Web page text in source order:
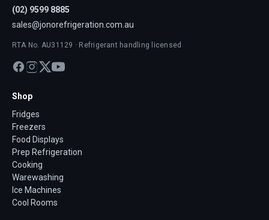
(02) 9599 8885
sales@jonorefrigeration.com.au
RTA No. AU31129 · Refrigerant handling licensed
Shop
Fridges
Freezers
Food Displays
Prep Refrigeration
Cooking
Warewashing
Ice Machines
Cool Rooms